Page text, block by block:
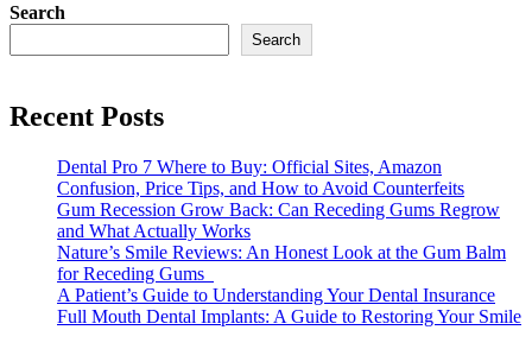
Search
Search
Recent Posts
Dental Pro 7 Where to Buy: Official Sites, Amazon
Confusion, Price Tips, and How to Avoid Counterfeits
Gum Recession Grow Back: Can Receding Gums Regrow
and What Actually Works
Nature’s Smile Reviews: An Honest Look at the Gum Balm
for Receding Gums
A Patient’s Guide to Understanding Your Dental Insurance
Full Mouth Dental Implants: A Guide to Restoring Your Smile